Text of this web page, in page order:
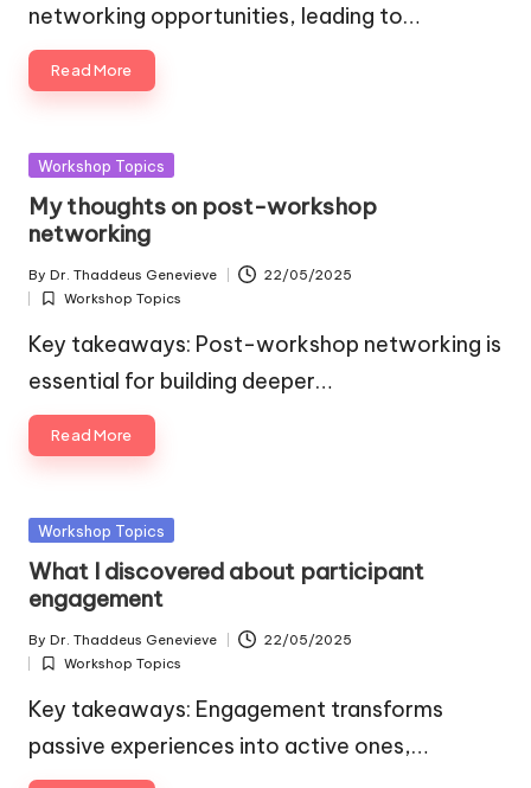
networking opportunities, leading to…
Read More
Posted
Workshop Topics
My thoughts on post-workshop
networking
Posted
by
By Dr. Thaddeus Genevieve 22/05/2025
Posted
in
Workshop Topics
Key takeaways: Post-workshop networking is
essential for building deeper…
Read More
Posted
Workshop Topics
What I discovered about participant
engagement
Posted
by
By Dr. Thaddeus Genevieve 22/05/2025
Posted
in
Workshop Topics
Key takeaways: Engagement transforms
passive experiences into active ones,…